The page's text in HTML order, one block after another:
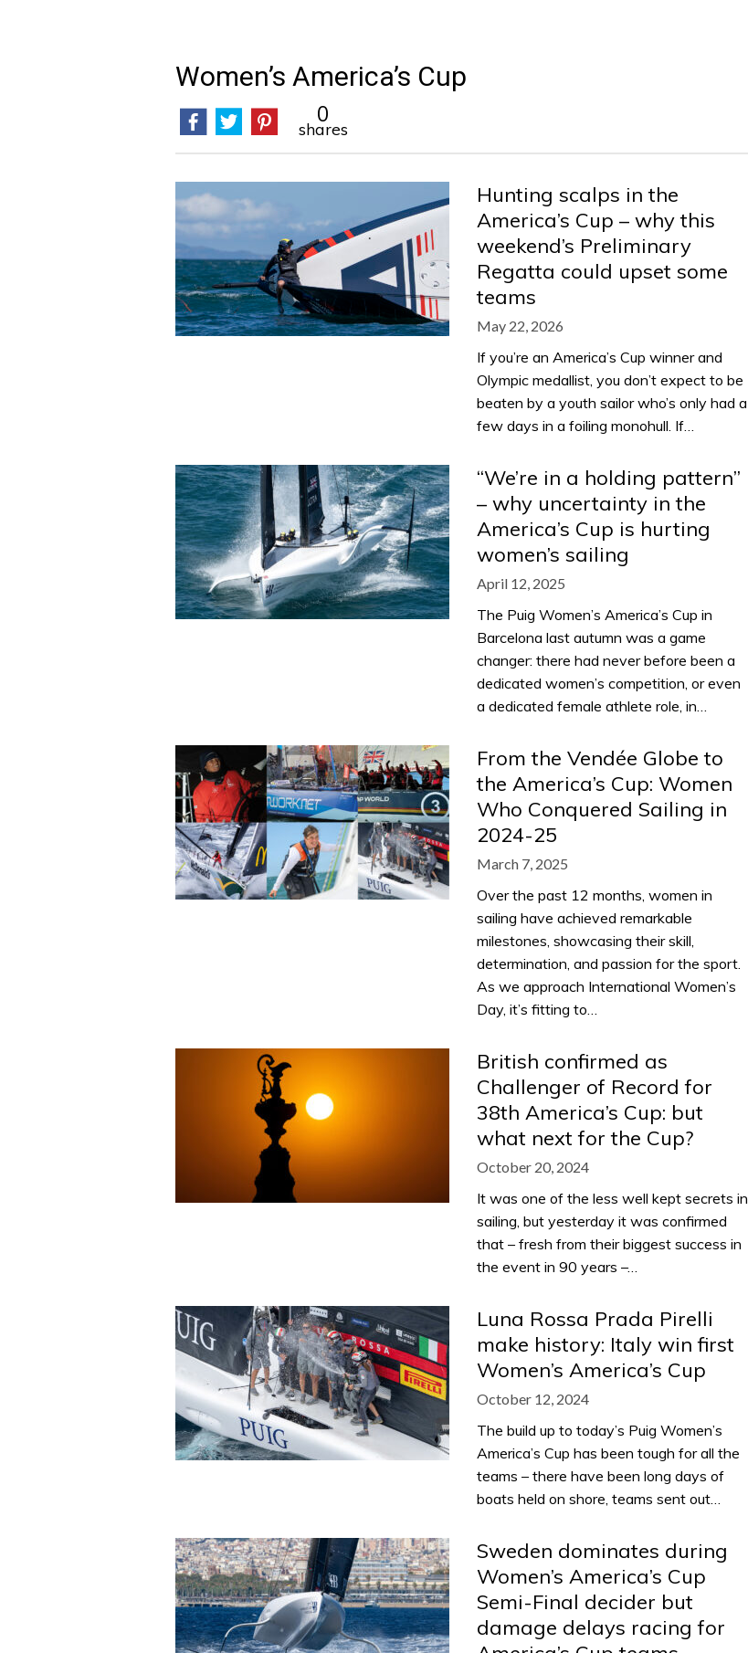
Women’s America’s Cup
0
shares
Hunting scalps in the
America’s Cup – why this
weekend’s Preliminary
Regatta could upset some
teams
May 22, 2026
If you’re an America’s Cup winner and
Olympic medallist, you don’t expect to be
beaten by a youth sailor who’s only had a
few days in a foiling monohull. If…
“We’re in a holding pattern”
– why uncertainty in the
America’s Cup is hurting
women’s sailing
April 12, 2025
The Puig Women’s America’s Cup in
Barcelona last autumn was a game
changer: there had never before been a
dedicated women’s competition, or even
a dedicated female athlete role, in…
From the Vendée Globe to
the America’s Cup: Women
Who Conquered Sailing in
2024-25
March 7, 2025
Over the past 12 months, women in
sailing have achieved remarkable
milestones, showcasing their skill,
determination, and passion for the sport.
As we approach International Women’s
Day, it’s fitting to…
British confirmed as
Challenger of Record for
38th America’s Cup: but
what next for the Cup?
October 20, 2024
It was one of the less well kept secrets in
sailing, but yesterday it was confirmed
that – fresh from their biggest success in
the event in 90 years –…
Luna Rossa Prada Pirelli
make history: Italy win first
Women’s America’s Cup
October 12, 2024
The build up to today’s Puig Women’s
America’s Cup has been tough for all the
teams – there have been long days of
boats held on shore, teams sent out…
Sweden dominates during
Women’s America’s Cup
Semi-Final decider but
damage delays racing for